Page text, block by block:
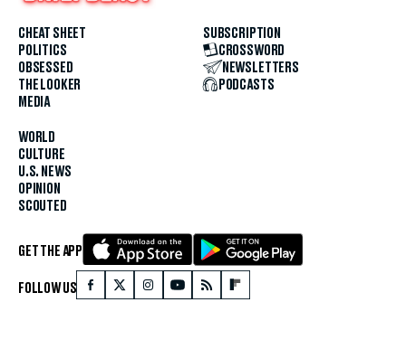
CHEAT SHEET
POLITICS
OBSESSED
THE LOOKER
MEDIA
WORLD
CULTURE
U.S. NEWS
OPINION
SCOUTED
SUBSCRIPTION
CROSSWORD
NEWSLETTERS
PODCASTS
GET THE APP
FOLLOW US